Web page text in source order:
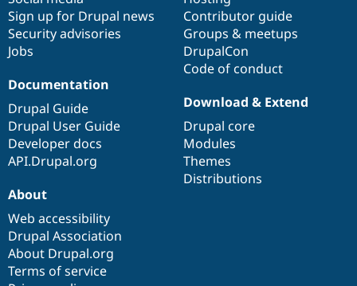
Sign up for Drupal news
Security advisories
Jobs
Contributor guide
Groups & meetups
DrupalCon
Code of conduct
Documentation
Drupal Guide
Drupal User Guide
Developer docs
API.Drupal.org
Download & Extend
Drupal core
Modules
Themes
Distributions
About
Web accessibility
Drupal Association
About Drupal.org
Terms of service